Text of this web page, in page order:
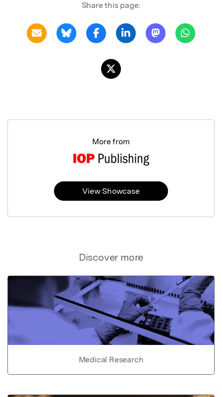
Share this page:
Discover more
Medical Research
More from
View Showcase